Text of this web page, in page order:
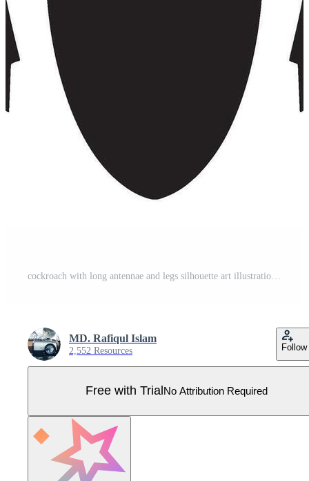
MD. Rafiqul Islam
2,552 Resources Follow
Free with Trial No Attribution Required